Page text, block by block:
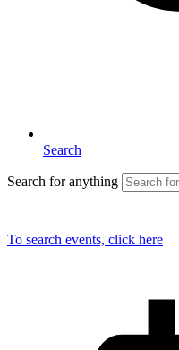
Search
Search for anything
To search events, click here